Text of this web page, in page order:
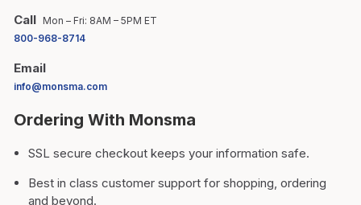
Call Mon – Fri: 8AM – 5PM ET
800-968-8714
Email
info@monsma.com
Ordering With Monsma
SSL secure checkout keeps your information safe.
Best in class customer support for shopping, ordering
and beyond.